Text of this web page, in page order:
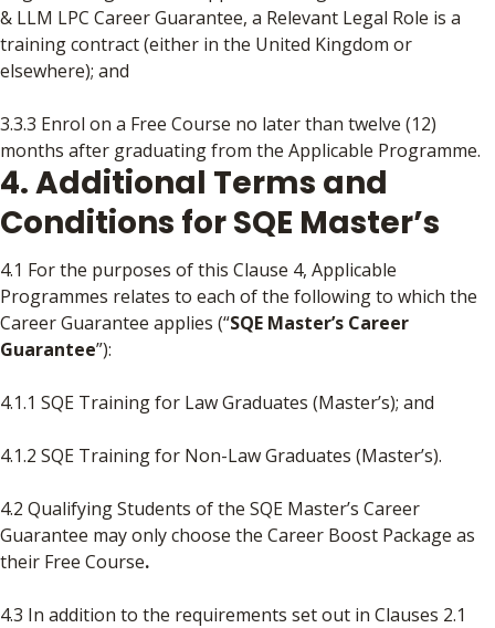
& LLM LPC Career Guarantee, a Relevant Legal Role is a
training contract (either in the United Kingdom or
elsewhere); and
3.3.3 Enrol on a Free Course no later than twelve (12)
months after graduating from the Applicable Programme.
4. Additional Terms and
Conditions for SQE Master’s
4.1 For the purposes of this Clause 4, Applicable
Programmes relates to each of the following to which the
Career Guarantee applies (“SQE Master’s Career
Guarantee”):
4.1.1 SQE Training for Law Graduates (Master’s); and
4.1.2 SQE Training for Non-Law Graduates (Master’s).
4.2 Qualifying Students of the SQE Master’s Career
Guarantee may only choose the Career Boost Package as
their Free Course.
4.3 In addition to the requirements set out in Clauses 2.1